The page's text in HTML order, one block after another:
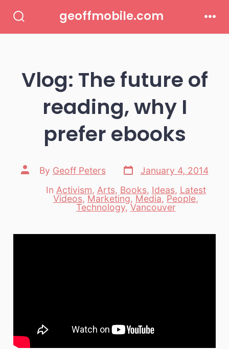
Toggle
geoffmobile.com
Vlog: The future of
reading, why I
prefer ebooks
Post
author
By Geoff Peters
Post
date
January 4, 2014
Categories
In Activism, Arts, Books, Ideas, Latest
Videos, Marketing, Media, People,
Technology,Vancouver